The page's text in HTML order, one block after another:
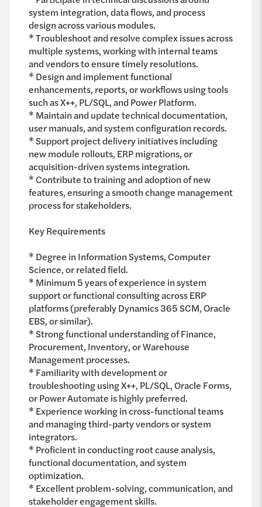
system integration, data flows, and process
design across various modules.
* Troubleshoot and resolve complex issues across
multiple systems, working with internal teams
and vendors to ensure timely resolutions.
* Design and implement functional
enhancements, reports, or workflows using tools
such as X++, PL/SQL, and Power Platform.
* Maintain and update technical documentation,
user manuals, and system configuration records.
* Support project delivery initiatives including
new module rollouts, ERP migrations, or
acquisition-driven systems integration.
* Contribute to training and adoption of new
features, ensuring a smooth change management
process for stakeholders.
Key Requirements
* Degree in Information Systems, Computer
Science, or related field.
* Minimum 5 years of experience in system
support or functional consulting across ERP
platforms (preferably Dynamics 365 SCM, Oracle
EBS, or similar).
* Strong functional understanding of Finance,
Procurement, Inventory, or Warehouse
Management processes.
* Familiarity with development or
troubleshooting using X++, PL/SQL, Oracle Forms,
or Power Automate is highly preferred.
* Experience working in cross-functional teams
and managing third-party vendors or system
integrators.
* Proficient in conducting root cause analysis,
functional documentation, and system
optimization.
* Excellent problem-solving, communication, and
stakeholder engagement skills.